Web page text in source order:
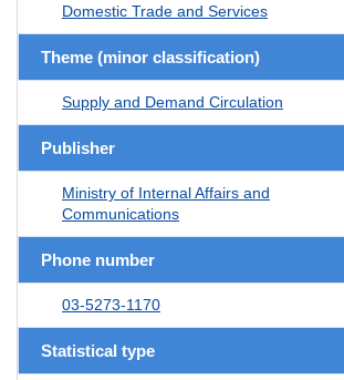
Domestic Trade and Services
Theme (minor classification)
Supply and Demand Circulation
Publisher
Ministry of Internal Affairs and
Communications
Phone number
03-5273-1170
Statistical type